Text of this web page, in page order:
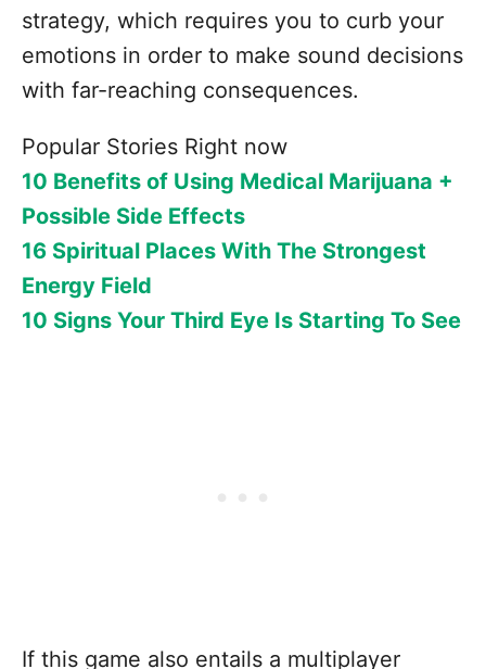
strategy, which requires you to curb your
emotions in order to make sound decisions
with far-reaching consequences.
Popular Stories Right now
10 Benefits of Using Medical Marijuana +
Possible Side Effects
16 Spiritual Places With The Strongest
Energy Field
10 Signs Your Third Eye Is Starting To See
If this game also entails a multiplayer